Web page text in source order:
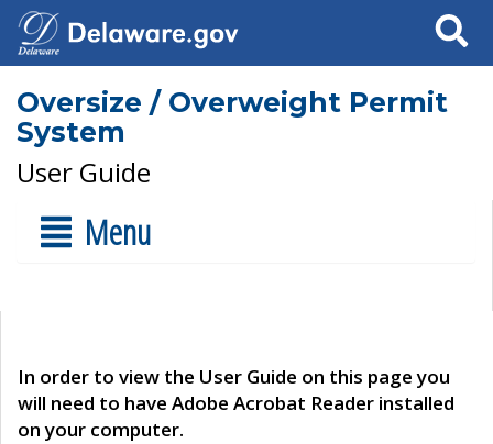
Search
Oversize / Overweight Permit
System
User Guide
Menu
In order to view the User Guide on this page you
will need to have Adobe Acrobat Reader installed
on your computer.